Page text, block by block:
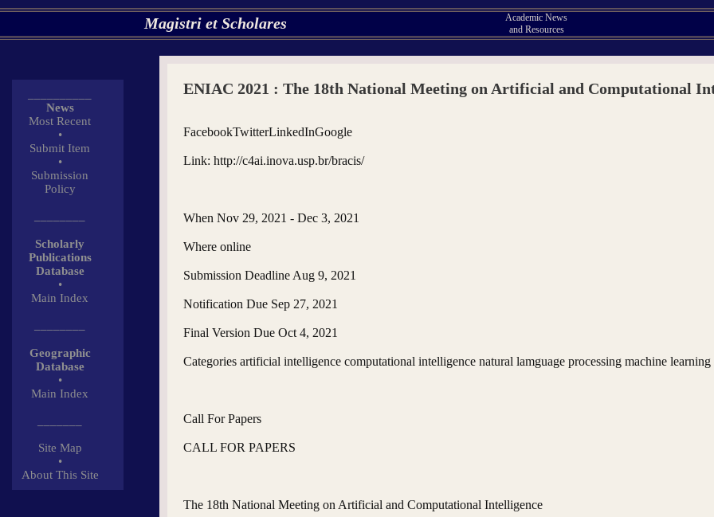
Magistri et Scholares
Academic News
and Resources
News
Most Recent
•
Submit Item
•
Submission
Policy
Scholarly
Publications
Database
•
Main Index
Geographic
Database
•
Main Index
Site Map
•
About This Site
ENIAC 2021 : The 18th National Meeting on Artificial and Computational
FacebookTwitterLinkedInGoogle
Link: http://c4ai.inova.usp.br/bracis/
When Nov 29, 2021 - Dec 3, 2021
Where online
Submission Deadline Aug 9, 2021
Notification Due Sep 27, 2021
Final Version Due Oct 4, 2021
Categories artificial intelligence computational intelligence natural lamguage processing machine learning
Call For Papers
CALL FOR PAPERS
The 18th National Meeting on Artificial and Computational Intelligence